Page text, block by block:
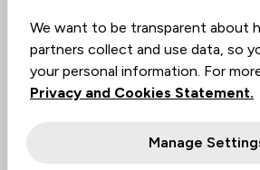
Employment
informative, proactive and resulted
We want to be transparent about
partners collect and use data, so
your personal information. For
Privacy and Cookies Statement.
Manage